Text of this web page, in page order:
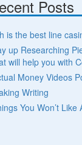
Posts
is the best line
up Researching
will help you with
Money Videos
Writing
You Won’t